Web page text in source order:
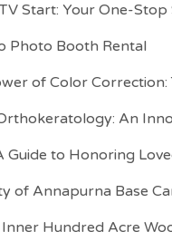
Start: Your One-
Photo Booth Rental
of Color
An
Guide to Honoring
of Annapurna Base
Hundred Acre